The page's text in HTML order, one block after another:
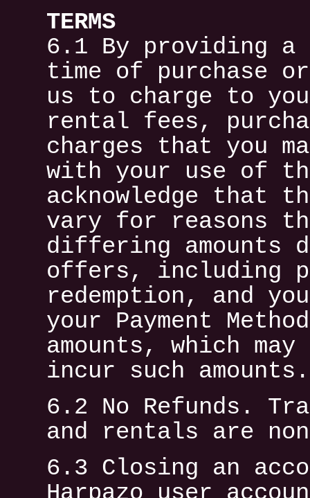
TERMS
6.1 By providing a
time of purchase
us to charge to
rental fees,
charges that you
with your use of
acknowledge that
vary for reasons
differing amounts
offers, including
redemption, and
your Payment
amounts, which
incur such amounts.
6.2 No Refunds.
and rentals are
6.3 Closing an